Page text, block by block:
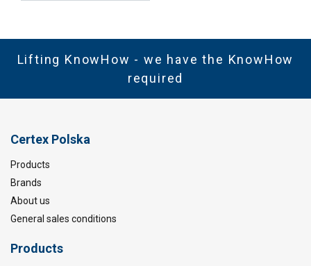
Lifting KnowHow - we have the KnowHow
required
Certex Polska
Products
Brands
About us
General sales conditions
Products